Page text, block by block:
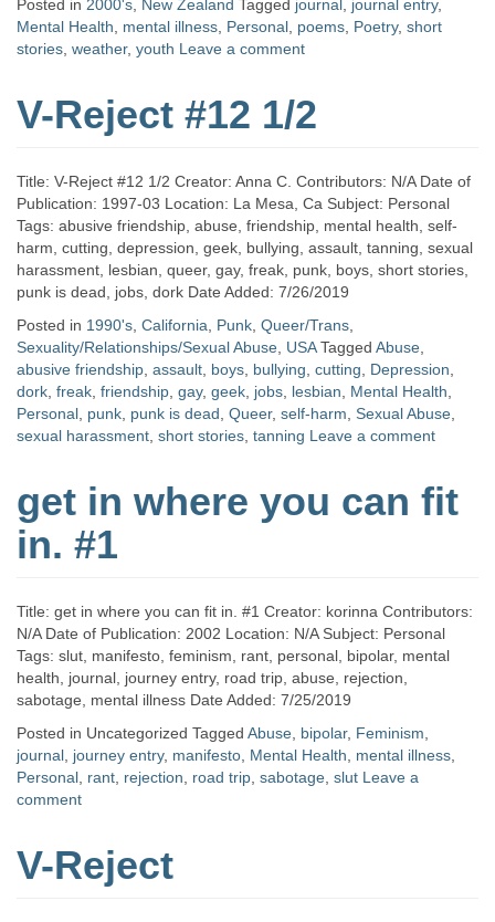
Posted in 2000's New Zealand Tagged journal journal entry,
Mental Health
mental illness Personal poems Poetry, short
stories weather, youth Leave a comment
V-Reject #12 1/2
Title: V-Reject #12 1/2 Creator: Anna C. Contributors: N/A Date of
Publication: 1997-03 Location: La Mesa, Ca Subject: Personal
Tags: abusive friendship, abuse, friendship, mental health, self-
harm, cutting, depression, geek, bullying, assault, tanning, sexual
harassment, lesbian, queer, gay, freak, punk, boys, short stories,
punk is dead, jobs, dork Date Added: 7/26/2019
Posted in 1990's California Punk Queer/Trans
Sexuality/Relationships/Sexual Abuse USA Tagged Abuse
abusive friendship assault boys bullying cutting Depression
dork freak friendship gay, geek jobs lesbian Mental Health
Personal punk punk is dead Queer, self-harm Sexual Abuse
sexual harassment short stories tanning Leave a comment
get in where you can fit
in. #1
Title: get in where you can fit in. #1 Creator: korinna Contributors:
N/A Date of Publication: 2002 Location: N/A Subject: Personal
Tags: slut, manifesto, feminism, rant, personal, bipolar, mental
health, journal, journey entry, road trip, abuse, rejection,
sabotage, mental illness Date Added: 7/25/2019
Posted in Uncategorized Tagged Abuse bipolar, Feminism
journal journey entry, manifesto Mental Health mental illness
Personal rant rejection road trip sabotage slut Leave a
comment
V-Reject